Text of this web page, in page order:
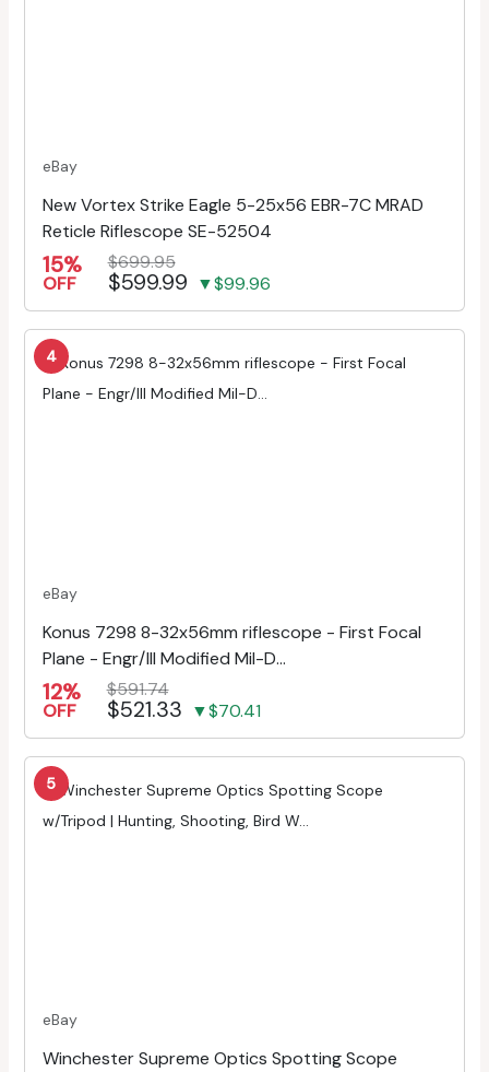
eBay
New Vortex Strike Eagle 5-25x56 EBR-7C MRAD
Reticle Riflescope SE-52504
15%
OFF
$699.95
$599.99 ▼$99.96
4
eBay
Konus 7298 8-32x56mm riflescope - First Focal
Plane - Engr/Ill Modified Mil-D...
12%
OFF
$591.74
$521.33 ▼$70.41
5
eBay
Winchester Supreme Optics Spotting Scope